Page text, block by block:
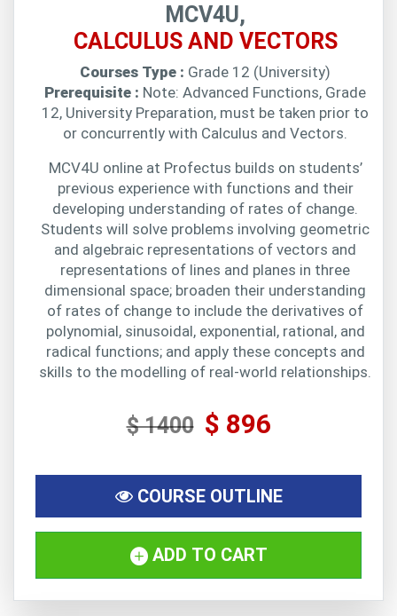
MCV4U,
CALCULUS AND VECTORS
Courses Type : Grade 12 (University)
Prerequisite : Note: Advanced Functions, Grade
12, University Preparation, must be taken prior to
or concurrently with Calculus and Vectors.
MCV4U online at Profectus builds on students’
previous experience with functions and their
developing understanding of rates of change.
Students will solve problems involving geometric
and algebraic representations of vectors and
representations of lines and planes in three
dimensional space; broaden their understanding
of rates of change to include the derivatives of
polynomial, sinusoidal, exponential, rational, and
radical functions; and apply these concepts and
skills to the modelling of real-world relationships.
$ 1400 $ 896
COURSE OUTLINE
ADD TO CART